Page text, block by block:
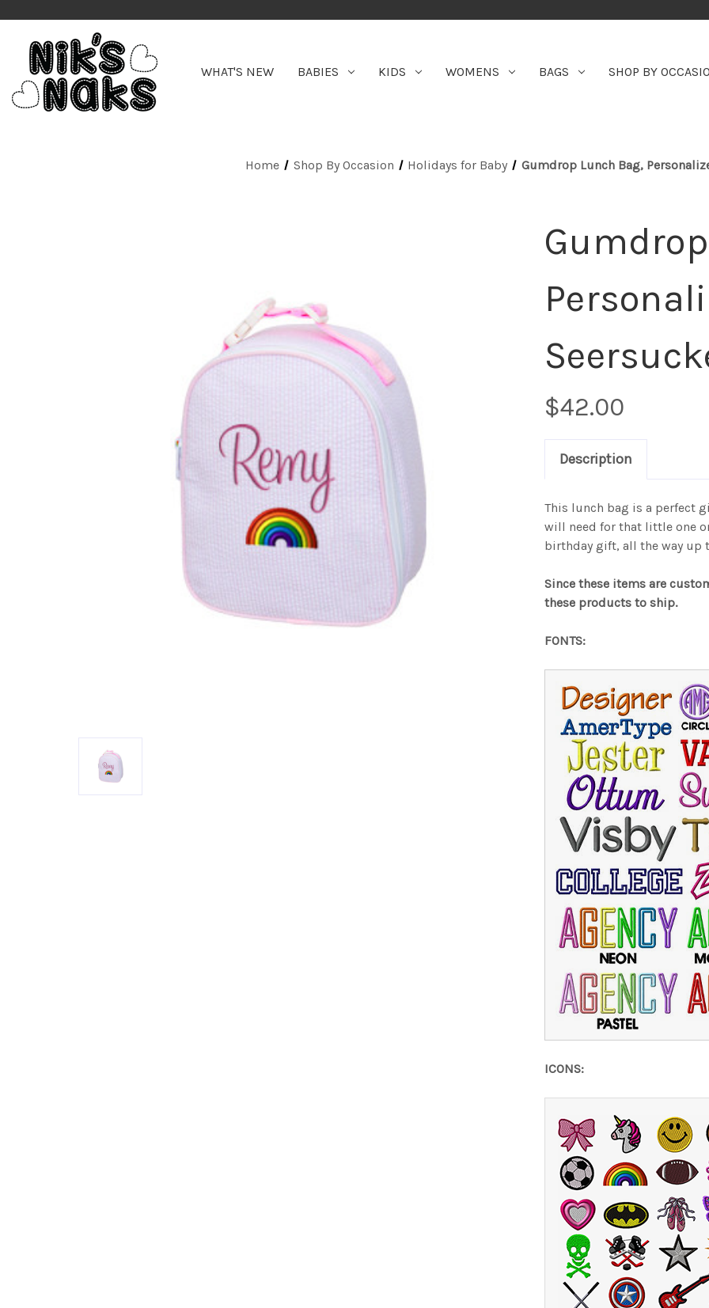
WHAT'S NEW BABIES KIDS WOMENS BAGS SHOP BY
Home Shop By Occasion Holidays for Baby Gumdrop Lunch Bag,
$42.00
Description
This lunch bag is a perfect
will need for that little one
birthday gift, all the way up
Since these items are
these products to ship.
FONTS:
ICONS: